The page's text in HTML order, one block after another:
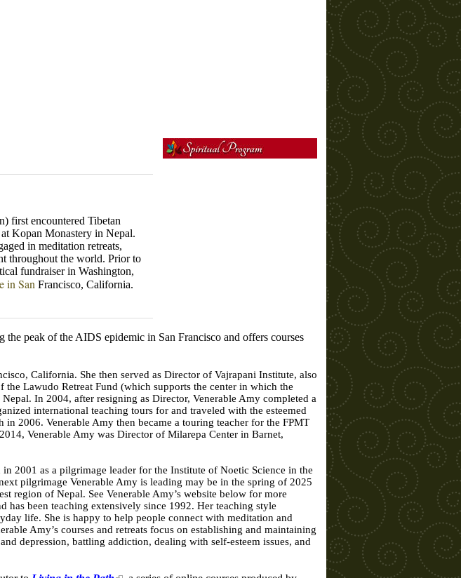
first encountered Tibetan
Kopan Monastery in Nepal.
in meditation retreats,
throughout the world. Prior to
fundraiser in Washington,
in San Francisco, California.
peak of the AIDS epidemic in San Francisco and offers courses
California. She then served as Director of Vajrapani Institute, also
Lawudo Retreat Fund (which supports the center in which the
In 2004, after resigning as Director, Venerable Amy completed a
international teaching tours for and traveled with the esteemed
2006. Venerable Amy then became a touring teacher for the FPMT
Venerable Amy was Director of Milarepa Center in Barnet,
2001 as a pilgrimage leader for the Institute of Noetic Science in the
pilgrimage Venerable Amy is leading may be in the spring of 2025
region of Nepal. See Venerable Amy’s website below for more
has been teaching extensively since 1992. Her teaching style
life. She is happy to help people connect with meditation and
Amy’s courses and retreats focus on establishing and maintaining
depression, battling addiction, dealing with self-esteem issues, and